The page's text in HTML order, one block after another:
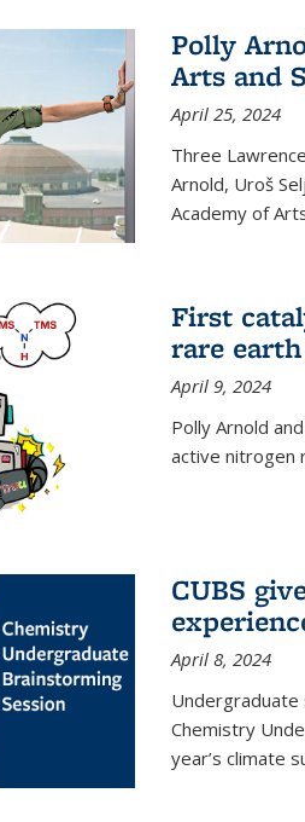
Polly
Arts and
April 25, 2024
Three
Arnold, Uroš
Academy of
First
rare
April 9, 2024
Polly Arnold
active nitrogen
CUBS
April 8, 2024
Undergraduate
Chemistry
year’s climate